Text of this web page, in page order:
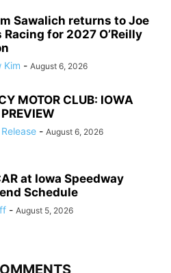
Sawalich returns to Joe
Racing for 2027 O’Reilly
Kim - August 6, 2026
MOTOR CLUB: IOWA
- August 6, 2026
at Iowa Speedway
Schedule
- August 5, 2026